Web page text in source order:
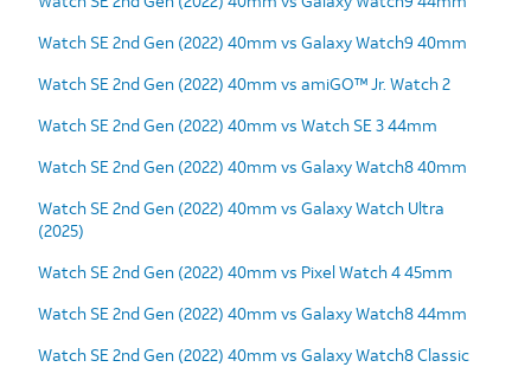
Watch SE 2nd Gen (2022) 40mm vs Galaxy Watch9 40mm
Watch SE 2nd Gen (2022) 40mm vs amiGO™ Jr. Watch 2
Watch SE 2nd Gen (2022) 40mm vs Watch SE 3 44mm
Watch SE 2nd Gen (2022) 40mm vs Galaxy Watch8 40mm
Watch SE 2nd Gen (2022) 40mm vs Galaxy Watch Ultra
(2025)
Watch SE 2nd Gen (2022) 40mm vs Pixel Watch 4 45mm
Watch SE 2nd Gen (2022) 40mm vs Galaxy Watch8 44mm
Watch SE 2nd Gen (2022) 40mm vs Galaxy Watch8 Classic